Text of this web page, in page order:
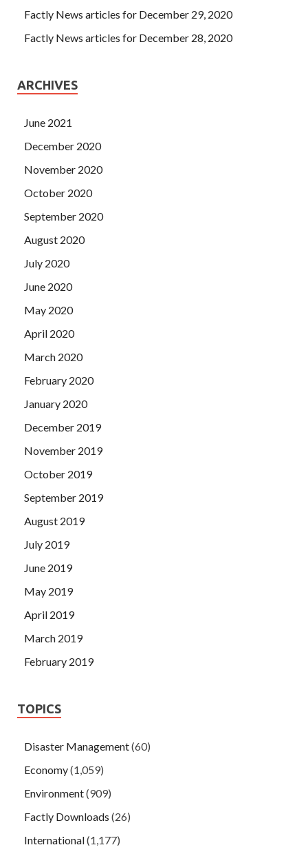
Factly News articles for December 29, 2020
Factly News articles for December 28, 2020
ARCHIVES
June 2021
December 2020
November 2020
October 2020
September 2020
August 2020
July 2020
June 2020
May 2020
April 2020
March 2020
February 2020
January 2020
December 2019
November 2019
October 2019
September 2019
August 2019
July 2019
June 2019
May 2019
April 2019
March 2019
February 2019
TOPICS
Disaster Management(60)
Economy(1,059)
Environment(909)
Factly Downloads (26)
International(1,177)